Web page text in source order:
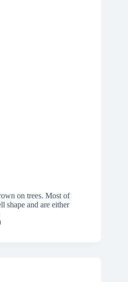
on trees. Most of
shape and are either